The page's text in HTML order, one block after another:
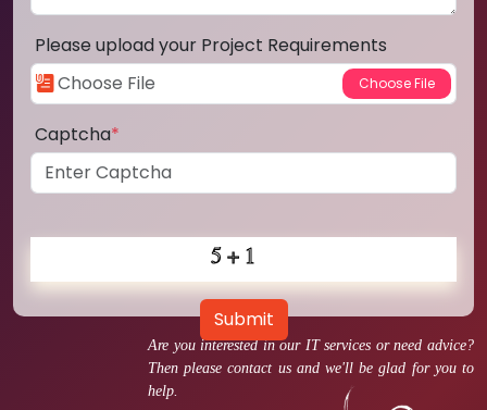
Are you interested in our IT services or need advice?
Then please contact us and we'll be glad for you to
help.
Please upload your Project Requirements
Captcha*
Submit